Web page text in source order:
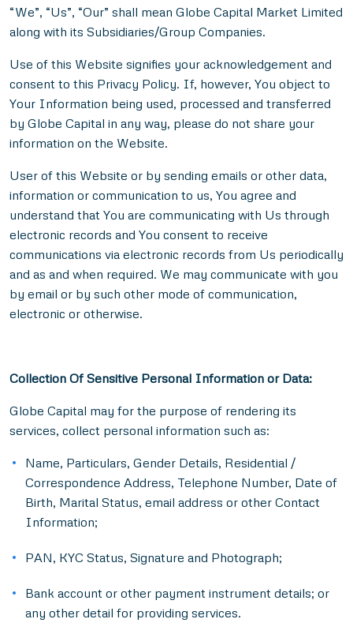
“We”, “Us”, “Our” shall mean Globe Capital Market Limited
along with its Subsidiaries/Group Companies.
Use of this Website signifies your acknowledgement and
consent to this Privacy Policy. If, however, You object to
Your Information being used, processed and transferred
by Globe Capital in any way, please do not share your
information on the Website.
User of this Website or by sending emails or other data,
information or communication to us, You agree and
understand that You are communicating with Us through
electronic records and You consent to receive
communications via electronic records from Us periodically
and as and when required. We may communicate with you
by email or by such other mode of communication,
electronic or otherwise.
Collection Of Sensitive Personal Information or Data:
Globe Capital may for the purpose of rendering its
services, collect personal information such as:
Name, Particulars, Gender Details, Residential /
Correspondence Address, Telephone Number, Date of
Birth, Marital Status, email address or other Contact
Information;
PAN, KYC Status, Signature and Photograph;
Bank account or other payment instrument details; or
any other detail for providing services.